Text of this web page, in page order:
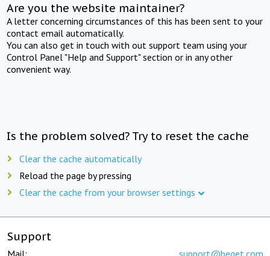
Are you the website maintainer?
A letter concerning circumstances of this has been sent to your
contact email automatically.
You can also get in touch with out support team using your
Control Panel "Help and Support" section or in any other
convenient way.
Is the problem solved? Try to reset the cache
Clear the cache automatically
Reload the page by pressing
Clear the cache from your browser settings
Support
Mail: support@beget.com